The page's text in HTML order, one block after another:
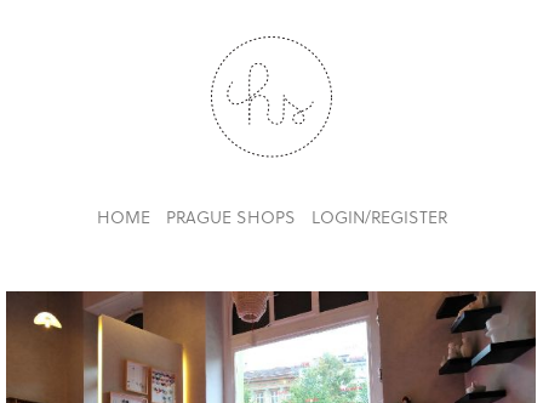
HOME PRAGUE SHOPS LOGIN/REGISTER